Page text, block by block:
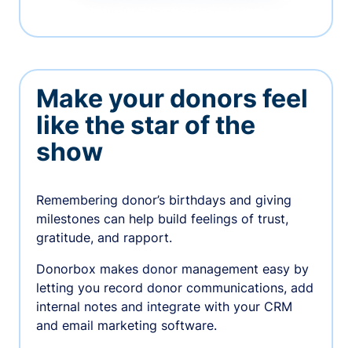
Make your donors feel
like the star of the
show
Remembering donor’s birthdays and giving
milestones can help build feelings of trust,
gratitude, and rapport.
Donorbox makes donor management easy by
letting you record donor communications, add
internal notes and integrate with your CRM
and email marketing software.